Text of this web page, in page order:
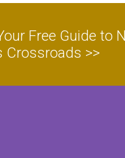
Free Guide to
Crossroads >>